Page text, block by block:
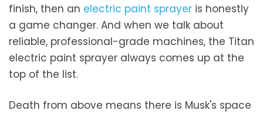
finish, then an electric paint sprayer is honestly
a game changer. And when we talk about
reliable, professional-grade machines, the Titan
electric paint sprayer always comes up at the
top of the list.
Death from above means there is Musk's space